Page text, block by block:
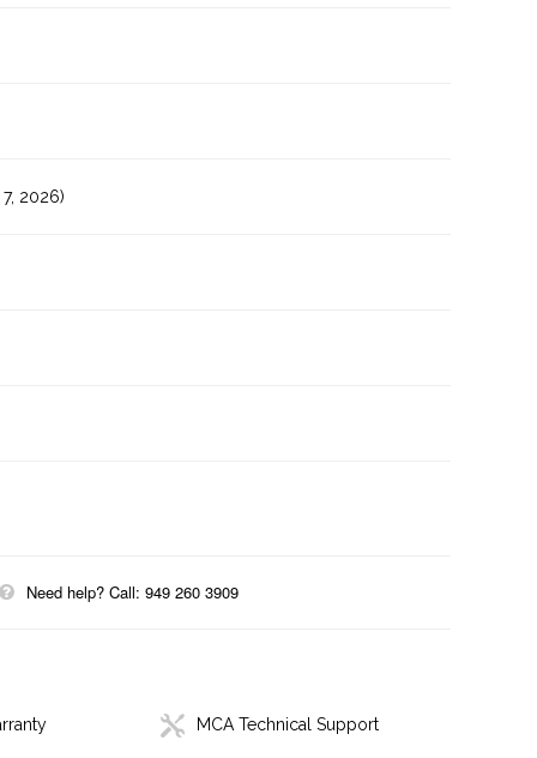
2026)
Need help? Call: 949 260 3909
MCA Technical Support